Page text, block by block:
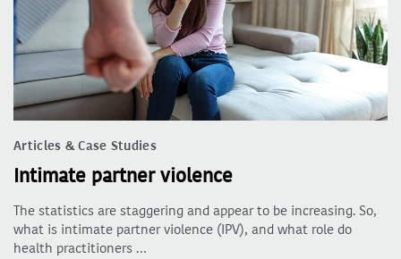
Articles & Case Studies
Intimate partner violence
The statistics are staggering and appear to be increasing. So,
what is intimate partner violence (IPV), and what role do
health practitioners …